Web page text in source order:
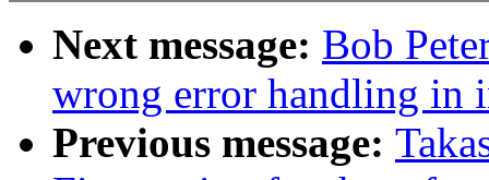
Next message: Bob
wrong error handling in
Previous message: